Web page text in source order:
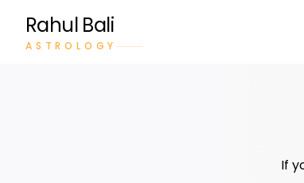
Rahul Bali
ASTROLOGY
If